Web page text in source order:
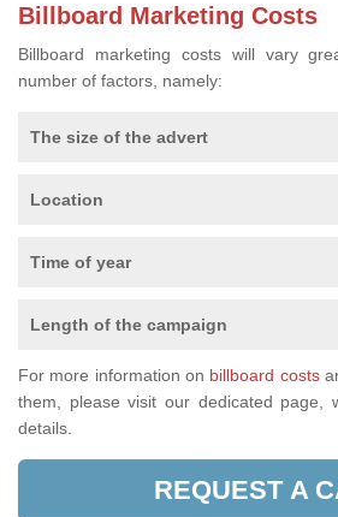
Billboard Marketing Costs
Billboard marketing costs will vary
number of factors, namely:
The size of the advert
Location
Time of year
Length of the campaign
For more information on billboard costs
them, please visit our dedicated page,
details.
REQUEST A